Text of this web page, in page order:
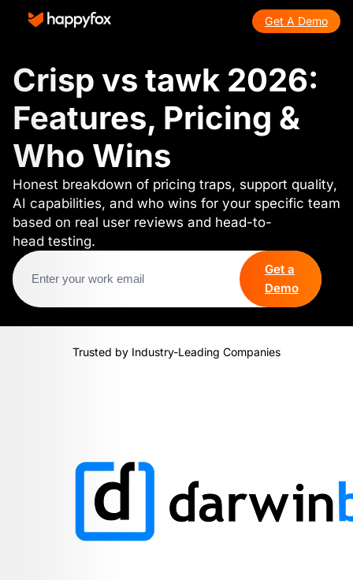
Get A Demo
Crisp vs tawk 2026:
Features, Pricing &
Who Wins
Honest breakdown of pricing traps, support quality,
AI capabilities, and who wins for your specific team
based on real user reviews and head-to-
head testing.
Get a
Demo
Trusted by Industry-Leading Companies